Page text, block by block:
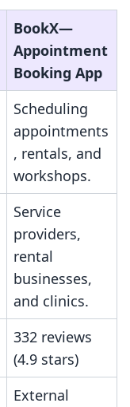
BookX—
Appointment
Booking App
Scheduling
appointments
, rentals, and
workshops.
Service
providers,
rental
businesses,
and clinics.
332 reviews
(4.9 stars)
External